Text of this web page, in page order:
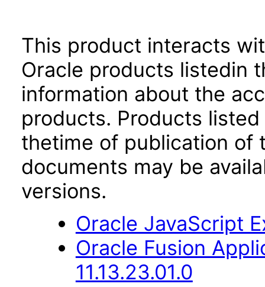
This product interacts
Oracle products listedin
information about the
products. Products
thetime of publication of
documents may be
versions.
Oracle JavaScript
Oracle Fusion
11.13.23.01.0